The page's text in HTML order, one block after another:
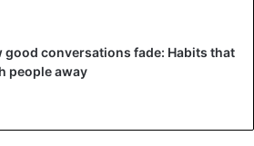
good conversations fade: Habits that
people away